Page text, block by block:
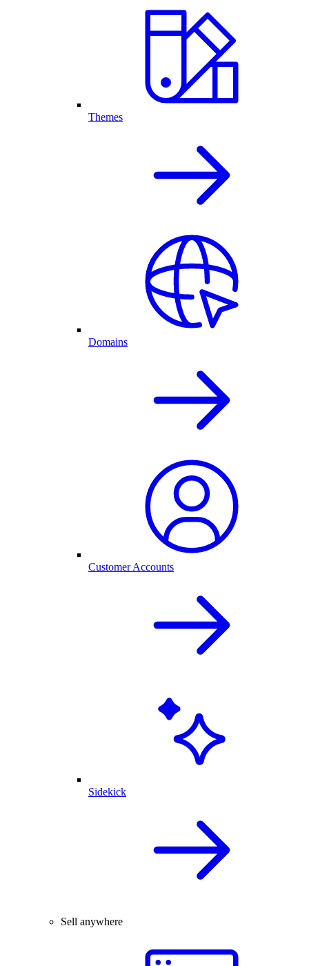
Themes
Domains
Customer Accounts
Sidekick
Sell anywhere